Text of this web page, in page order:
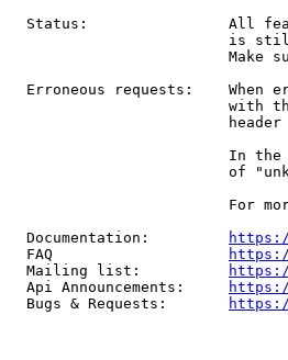
Status:                All
is
Make
Erroneous requests:    When
with
In
of
For
  Documentation:
  FAQ
  Mailing list:
  Api Announcements:
  Bugs & Requests:
https://